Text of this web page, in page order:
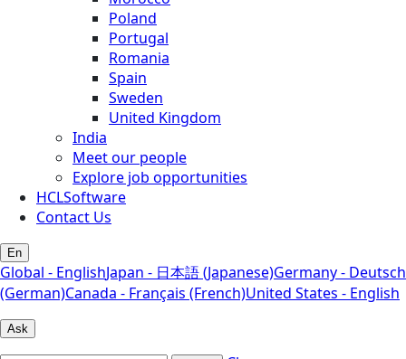
Poland
Portugal
Romania
Spain
Sweden
United Kingdom
India
Meet our people
Explore job opportunities
HCLSoftware
Contact Us
En
Global - EnglishJapan - 日本語 (Japanese)Germany - Deutsch
(German)Canada - Français (French)United States - English
Ask